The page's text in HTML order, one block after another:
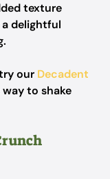
texture
delightful
our Decadent
way to shake